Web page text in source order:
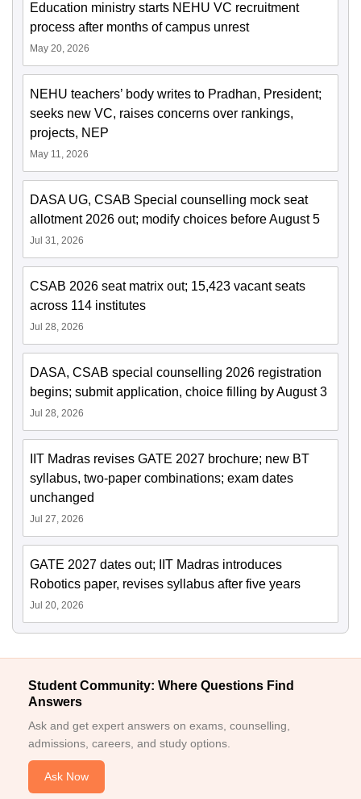
Education ministry starts NEHU VC recruitment
process after months of campus unrest
May 20, 2026
NEHU teachers’ body writes to Pradhan, President;
seeks new VC, raises concerns over rankings,
projects, NEP
May 11, 2026
DASA UG, CSAB Special counselling mock seat
allotment 2026 out; modify choices before August 5
Jul 31, 2026
CSAB 2026 seat matrix out; 15,423 vacant seats
across 114 institutes
Jul 28, 2026
DASA, CSAB special counselling 2026 registration
begins; submit application, choice filling by August 3
Jul 28, 2026
IIT Madras revises GATE 2027 brochure; new BT
syllabus, two-paper combinations; exam dates
unchanged
Jul 27, 2026
GATE 2027 dates out; IIT Madras introduces
Robotics paper, revises syllabus after five years
Jul 20, 2026
Student Community: Where Questions Find
Answers
Ask and get expert answers on exams, counselling,
admissions, careers, and study options.
Ask Now